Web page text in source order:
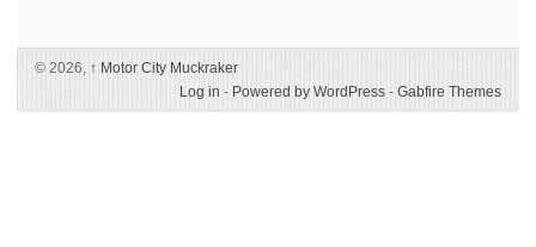
© 2026, ↑ Motor City Muckraker
Log in - Powered by WordPress - Gabfire Themes